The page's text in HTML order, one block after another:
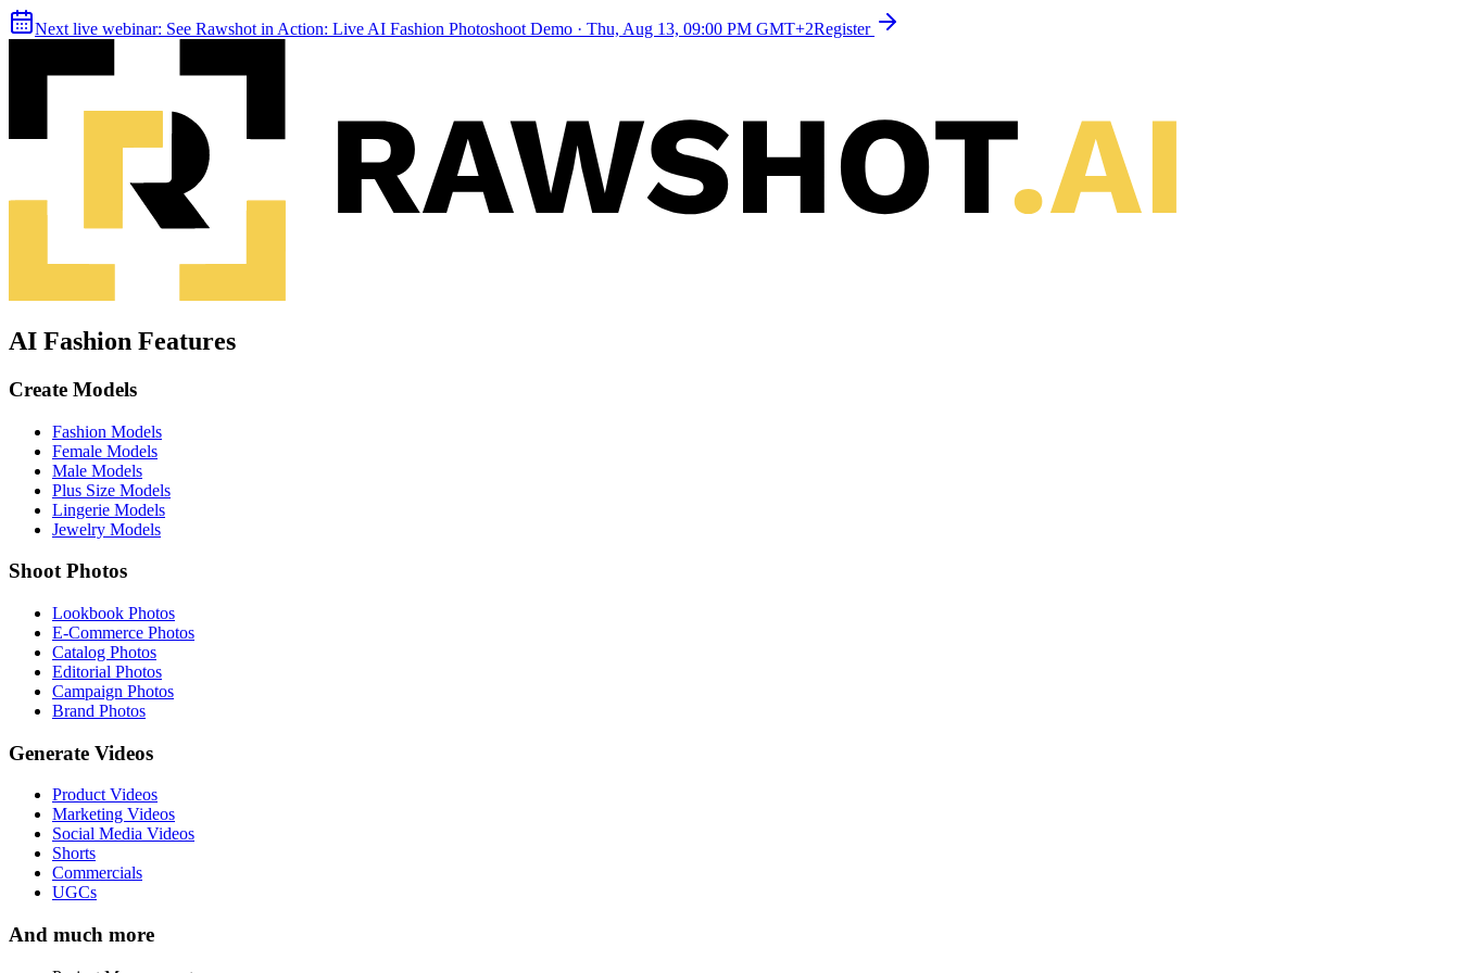
Next live webinar: See Rawshot in Action: Live AI Fashion Photoshoot Demo · Thu, Aug 13, 09:00 PM GMT+2Register
AI Fashion Features
Create Models
Fashion Models
Female Models
Male Models
Plus Size Models
Lingerie Models
Jewelry Models
Shoot Photos
Lookbook Photos
E-Commerce Photos
Catalog Photos
Editorial Photos
Campaign Photos
Brand Photos
Generate Videos
Product Videos
Marketing Videos
Social Media Videos
Shorts
Commercials
UGCs
And much more